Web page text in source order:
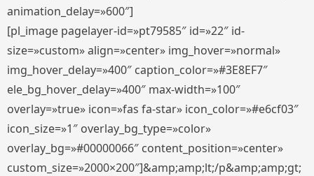
animation_delay=»600″]
[pl_image pagelayer-id=»pt79585″ id=»22″ id-
size=»custom» align=»center» img_hover=»normal»
img_hover_delay=»400″ caption_color=»#3E8EF7″
ele_bg_hover_delay=»400″ max-width=»100″
overlay=»true» icon=»fas fa-star» icon_color=»#e6cf03″
icon_size=»1″ overlay_bg_type=»color»
overlay_bg=»#00000066″ content_position=»center»
custom_size=»2000×200″]&amp;amp;lt;/p&amp;amp;gt;